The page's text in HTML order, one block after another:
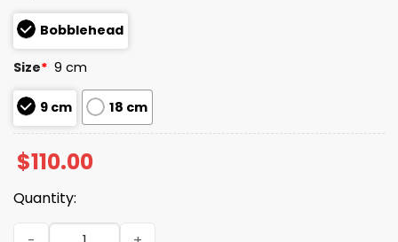
Bobblehead
Size* 9 cm
9 cm 18 cm
$110.00
Quantity:
Mrs Met Tennis Bobblehead Giveaway 2026 quantity